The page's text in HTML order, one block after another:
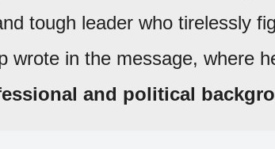
tough leader who tirelessly
wrote in the message, where
and political